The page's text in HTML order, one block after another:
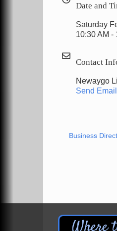
Date and
Saturday
10:30 AM -
Contact
Newaygo
Send Email
Business